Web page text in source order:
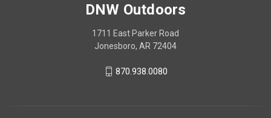
DNW Outdoors
1711 East Parker Road
Jonesboro, AR 72404
870.938.0080